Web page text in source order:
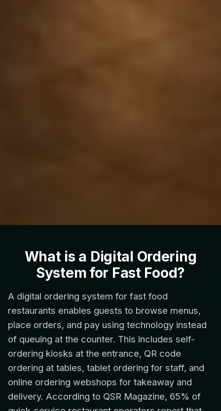
What is a Digital Ordering
System for Fast Food?
A digital ordering system for fast food
restaurants enables guests to browse menus,
place orders, and pay using technology instead
of queuing at the counter. This includes self-
ordering kiosks at the entrance, QR code
ordering at tables, tablet ordering for staff, and
online ordering webshops for takeaway and
delivery. According to QSR Magazine, 65% of